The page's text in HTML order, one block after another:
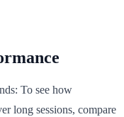
To see how
long sessions, compare